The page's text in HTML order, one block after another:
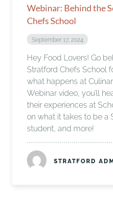
Webinar: Behind the
Chefs School
September 17, 2024
Hey Food Lovers! Go
Stratford Chefs School
what happens at
Webinar video, you’ll
their experiences at
on what it takes to be a
student, and more!
STRATFORD